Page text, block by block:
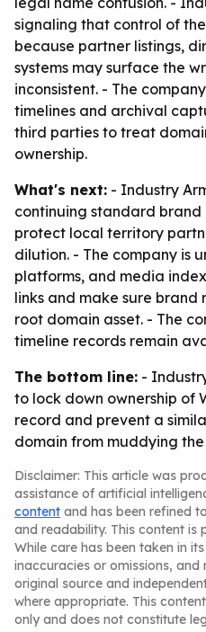
signaling that control of
because partner listings,
systems may surface the
inconsistent. - The
timelines and archival
third parties to treat
ownership.
What's next: - Industry
continuing standard
protect local territory
dilution. - The company is
platforms, and media
links and make sure brand
root domain asset. - The
timeline records remain
The bottom line: -
to lock down ownership of
record and prevent a
domain from muddying
Disclaimer: This article was
assistance of artificial
content and has been refined
and readability. This content is
While care has been taken in
inaccuracies or omissions, and
original source and
where appropriate. This
only and does not constitute